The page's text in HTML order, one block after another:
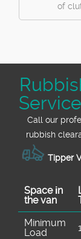
of
Call our
rubbish
Tipper
Space іn
the van
Minimum
Load